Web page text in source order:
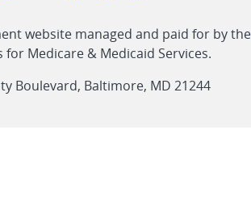
linklinklinkFeed
link
website managed and paid for by the
for Medicare & Medicaid Services.
Boulevard, Baltimore, MD 21244